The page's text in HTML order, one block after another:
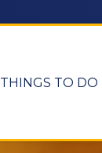
THINGS TO DO